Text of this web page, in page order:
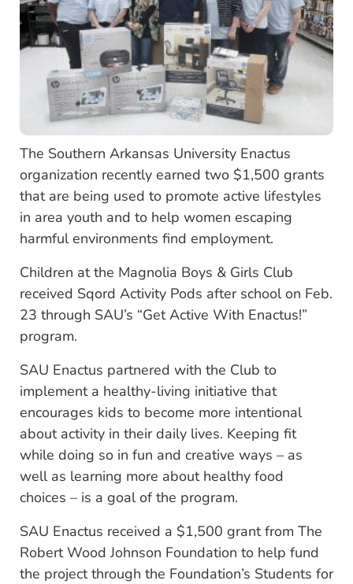
The Southern Arkansas University Enactus
organization recently earned two $1,500 grants
that are being used to promote active lifestyles
in area youth and to help women escaping
harmful environments find employment.
Children at the Magnolia Boys & Girls Club
received Sqord Activity Pods after school on Feb.
23 through SAU’s “Get Active With Enactus!”
program.
SAU Enactus partnered with the Club to
implement a healthy-living initiative that
encourages kids to become more intentional
about activity in their daily lives. Keeping fit
while doing so in fun and creative ways – as
well as learning more about healthy food
choices – is a goal of the program.
SAU Enactus received a $1,500 grant from The
Robert Wood Johnson Foundation to help fund
the project through the Foundation’s Students for